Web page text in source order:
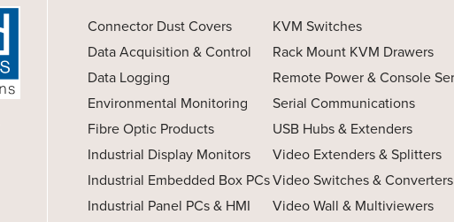
Connector Dust Covers
Data Acquisition & Control
Data Logging
Environmental Monitoring
Fibre Optic Products
Industrial Display Monitors
Industrial Embedded Box PCs
Industrial Panel PCs & HMI
KVM Switches
Rack Mount KVM Drawers
Remote Power & Console
Serial Communications
USB Hubs & Extenders
Video Extenders & Splitters
Video Switches & Converters
Video Wall & Multiviewers